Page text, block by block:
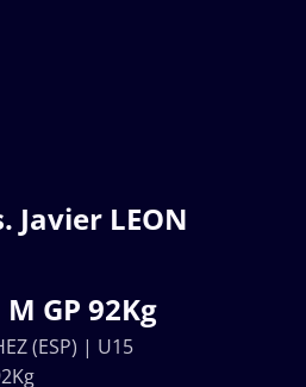
Javier LEON
GP 92Kg
(ESP) | U15